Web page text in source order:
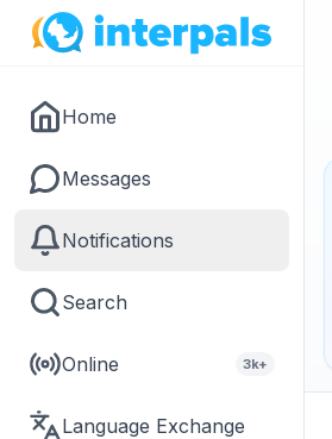
Home
Messages
Notifications
Search
Online 3k+
Language Exchange